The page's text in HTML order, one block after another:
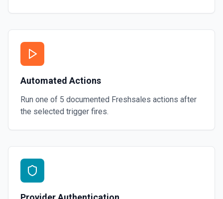
Automated Actions
Run one of 5 documented Freshsales actions after
the selected trigger fires.